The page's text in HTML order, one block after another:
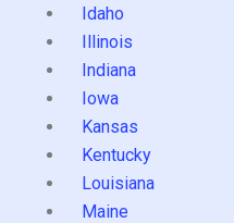
Idaho
Illinois
Indiana
Iowa
Kansas
Kentucky
Louisiana
Maine